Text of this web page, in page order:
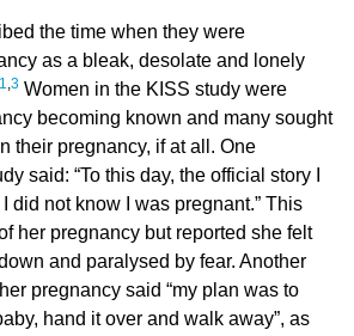
the time when they were
as a bleak, desolate and lonely
1,3Women in the KISS study were
becoming known and many sought
their pregnancy, if at all. One
said: “To this day, the official story I
did not know I was pregnant.” This
her pregnancy but reported she felt
and paralysed by fear. Another
pregnancy said “my plan was to
hand it over and walk away”, as